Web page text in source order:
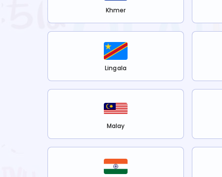
Khmer
Lingala
Malay